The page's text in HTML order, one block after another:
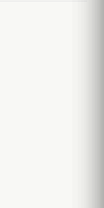
processing of